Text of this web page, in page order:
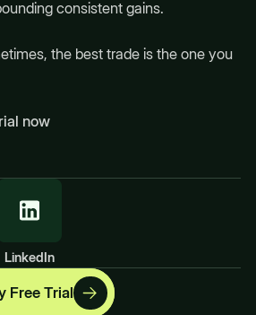
consistent gains.
the best trade is the one you
now
LinkedIn
Free Trial